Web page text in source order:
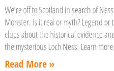
We’re off to Scotland in search of
Monster. Is it real or myth? Legend or
clues about the historical evidence
the mysterious Loch Ness. Learn more
Read More »